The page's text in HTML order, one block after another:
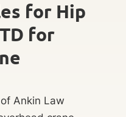
for Hip
for
Ankin Law